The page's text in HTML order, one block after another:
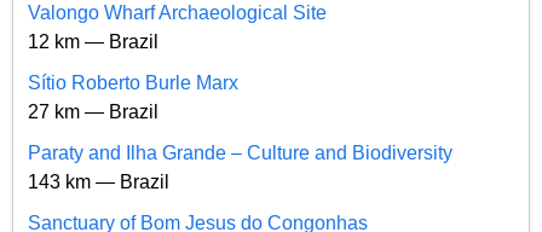
Valongo Wharf Archaeological Site
12 km — Brazil
Sítio Roberto Burle Marx
27 km — Brazil
Paraty and Ilha Grande – Culture and Biodiversity
143 km — Brazil
Sanctuary of Bom Jesus do Congonhas